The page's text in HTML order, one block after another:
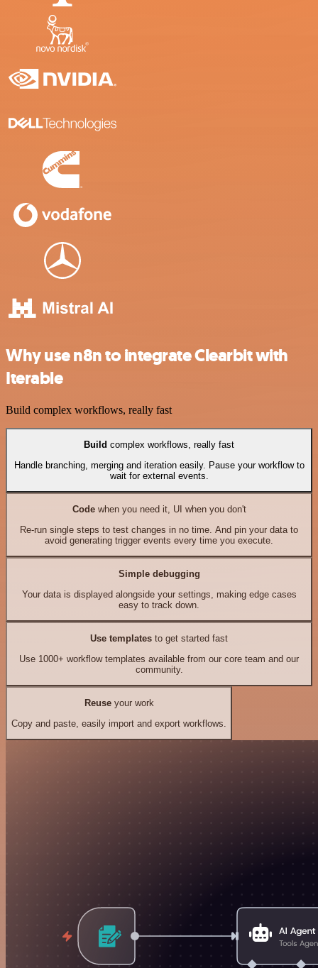
Why use n8n to integrate Clearbit with
Iterable
Build complex workflows, really fast
Build complex workflows, really fast
Handle branching, merging and iteration easily. Pause your workflow to
wait for external events.
Codewhen you need it, UI when you don't
Re-run single steps to test changes in no time. And pin your data to
avoid generating trigger events every time you execute.
Simple debugging
Your data is displayed alongside your settings, making edge cases
easy to track down.
Use templates to get started fast
Use 1000+ workflow templates available from our core team and our
community.
Reuseyour work
Copy and paste, easily import and export workflows.